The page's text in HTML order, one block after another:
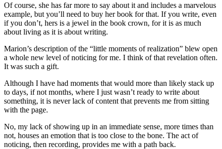
Of course, she has far more to say about it and includes a marvelous
example, but you’ll need to buy her book for that. If you write, even
if you don’t, hers is a jewel in the book crown, for it is as much
about living as it is about writing.
Marion’s description of the “little moments of realization” blew open
a whole new level of noticing for me. I think of that revelation often.
It was such a gift.
Although I have had moments that would more than likely stack up
to days, if not months, where I just wasn’t ready to write about
something, it is never lack of content that prevents me from sitting
with the page.
No, my lack of showing up in an immediate sense, more times than
not, houses an emotion that is too close to the bone. The act of
noticing, then recording, provides me with a path back.